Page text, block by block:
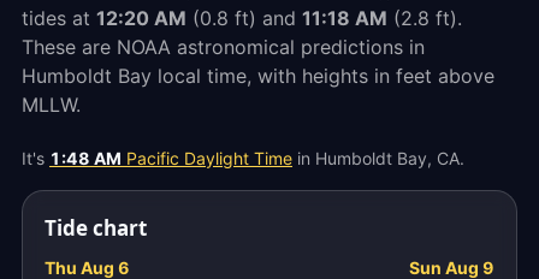
tides at 12:20 AM (0.8 ft) and 11:18 AM (2.8 ft).
These are NOAA astronomical predictions in
Humboldt Bay local time, with heights in feet above
MLLW.
It's 1:48 AM Pacific Daylight Time in Humboldt Bay, CA.
Tide chart
Thu Aug 6 Sun Aug 9